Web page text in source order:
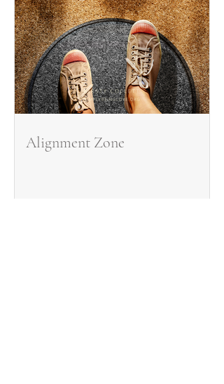
Alignment Zone